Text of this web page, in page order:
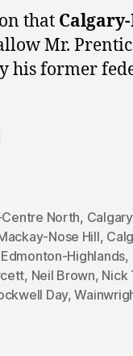
that
Mr.
his former
North,
Nose Hill,
Edmonton-Highlands,
, Neil Brown, Nick
Day,